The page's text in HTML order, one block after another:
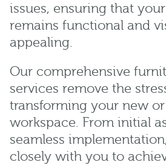
issues, ensuring that
remains functional and
appealing.
Our comprehensive
services remove the
transforming your new
workspace. From initial
seamless
closely with you to